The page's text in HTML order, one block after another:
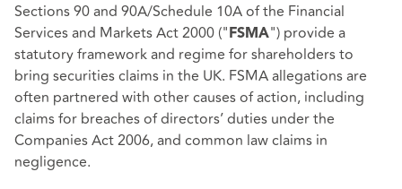
Sections 90 and 90A/Schedule 10A of the Financial
Services and Markets Act 2000 ("FSMA") provide a
statutory framework and regime for shareholders to
bring securities claims in the UK. FSMA allegations are
often partnered with other causes of action, including
claims for breaches of directors’ duties under the
Companies Act 2006, and common law claims in
negligence.